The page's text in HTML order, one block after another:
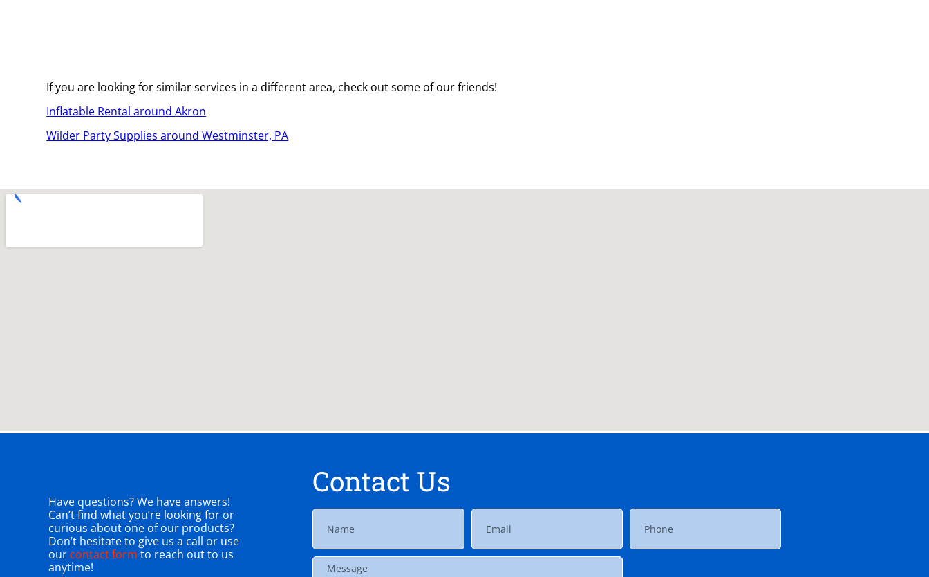
If you are looking for similar services in a different area, check out some of our friends!
Inflatable Rental around Akron
Wilder Party Supplies around Westminster, PA
Have questions? We have answers!
Can’t find what you’re looking for or
curious about one of our products?
Don’t hesitate to give us a call or use
our contact form to reach out to us
anytime!
Contact Us